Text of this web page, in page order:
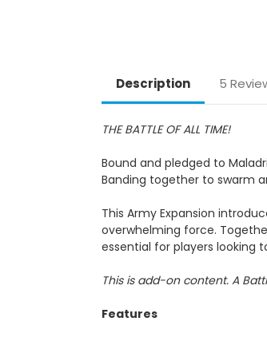
Description 5
THE BATTLE OF ALL TIME!
Bound and pledged to
Banding together to swarm
This Army Expansion
overwhelming force.
essential for players
This is add-on content. A
Features